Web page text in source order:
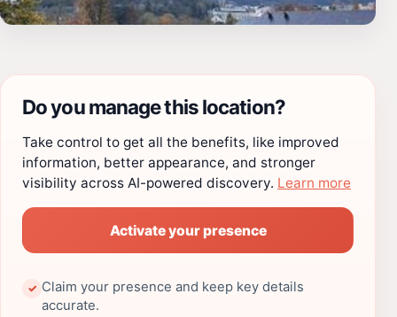
Do you manage this location?
Take control to get all the benefits, like improved
information, better appearance, and stronger
visibility across AI-powered discovery. Learn more
Activate your presence
✓ Claim your presence and keep key details
accurate.